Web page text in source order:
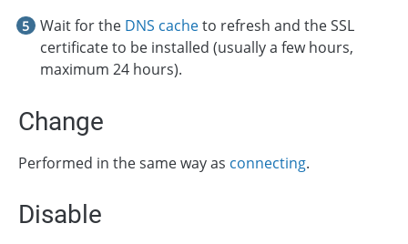
Wait for the DNS cacheto refresh and the SSL
certificate to be installed (usually a few hours,
maximum 24 hours).
Change
Performed in the same way as connecting.
Disable